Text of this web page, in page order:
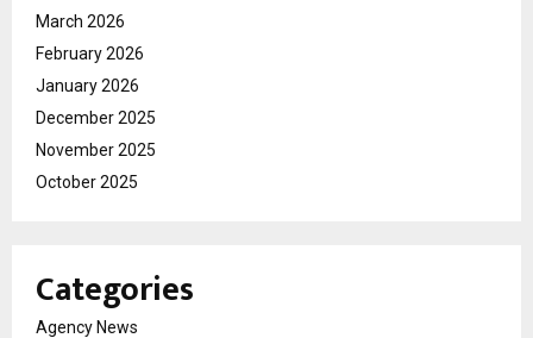
March 2026
February 2026
January 2026
December 2025
November 2025
October 2025
Categories
Agency News